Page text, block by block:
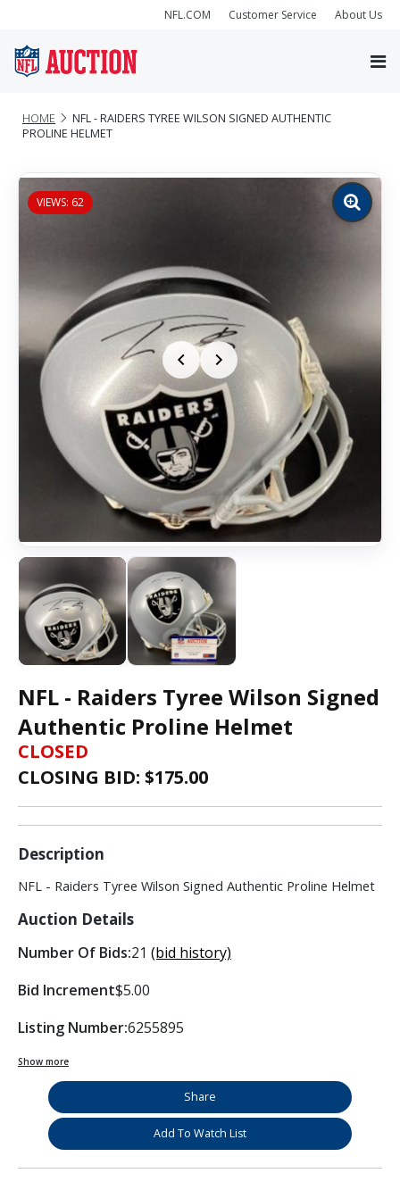
NFL.COM Customer Service About Us
HOME
NFL - RAIDERS TYREE WILSON SIGNED AUTHENTIC
PROLINE HELMET
VIEWS: 62
Zoom
image
NFL - Raiders Tyree Wilson Signed
Authentic Proline Helmet
CLOSED
CLOSING BID: $175.00
Description
NFL - Raiders Tyree Wilson Signed Authentic Proline Helmet
Auction Details
Number Of Bids:21 (bid history)
Bid Increment$5.00
Listing Number:6255895
Show more
Share
Add To Watch List